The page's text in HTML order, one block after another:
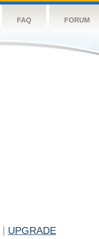
FAQ FORUM
UPGRADE